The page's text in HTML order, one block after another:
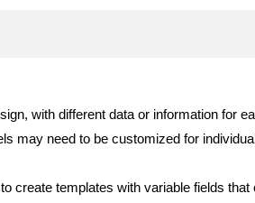
with different data or information for
may need to be customized for
create templates with variable fields that